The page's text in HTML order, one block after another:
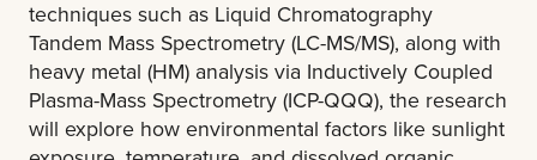
techniques such as Liquid Chromatography
Tandem Mass Spectrometry (LC-MS/MS), along with
heavy metal (HM) analysis via Inductively Coupled
Plasma-Mass Spectrometry (ICP-QQQ), the research
will explore how environmental factors like sunlight